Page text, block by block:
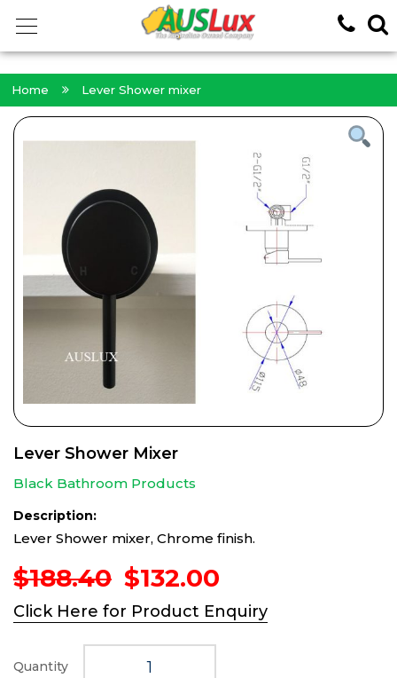
Home Lever Shower mixer
Lever Shower Mixer
Black Bathroom Products
Description:
Lever Shower mixer, Chrome finish.
$188.40 Original
price
was:
$188.40.
$132.00
price
is:
Click Here for Product Enquiry
Quantity